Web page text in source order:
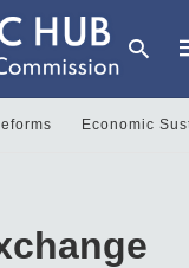
Economic